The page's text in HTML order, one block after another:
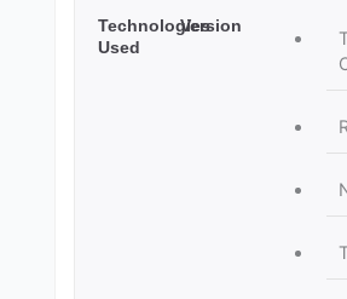
Technologies
Used
Version